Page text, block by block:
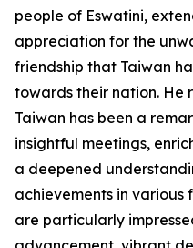
people of Eswatini,
appreciation for the
friendship that Taiwan
towards their nation. He
Taiwan has been a
insightful meetings,
a deepened
achievements in various
are particularly